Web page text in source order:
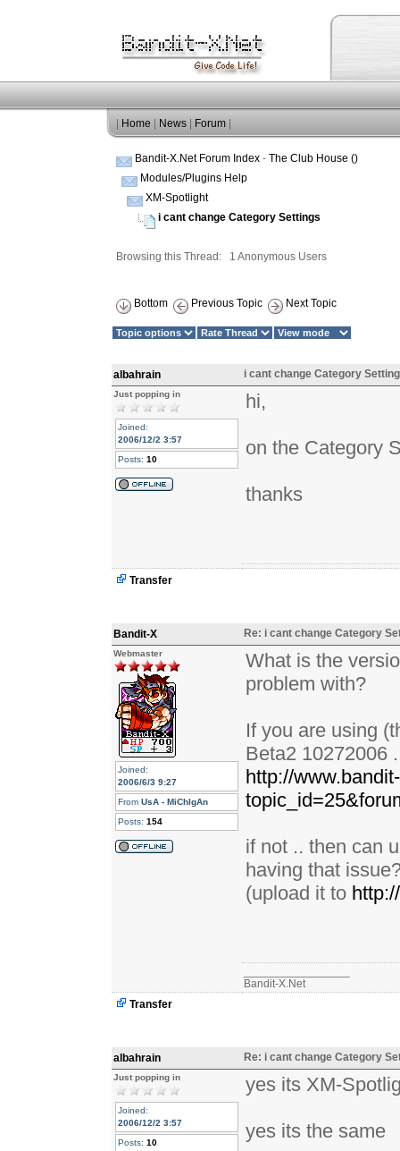
Home News Forum
Bandit-X.Net Forum Index - The Club House ()
Modules/Plugins Help
XM-Spotlight
i cant change Category Settings
Browsing this Thread: 1 Anonymous Users
Bottom Previous Topic Next Topic
albahrain i cant change Category
Just popping in
Joined:
2006/12/2 3:57
Posts: 10
hi,
on the Category
thanks
Transfer
Bandit-X Re: i cant change Category
Webmaster
Joined:
2006/6/3 9:27
From UsA - MiChIgAn
Posts: 154
What is the
problem with?
If you are using
Beta2 10272006
http://
if not .. then can
having that
(upload it to
Bandit-X.Net
Transfer
albahrain Re: i cant change Category
Just popping in
Joined:
2006/12/2 3:57
Posts: 10
yes its XM-
yes its the same